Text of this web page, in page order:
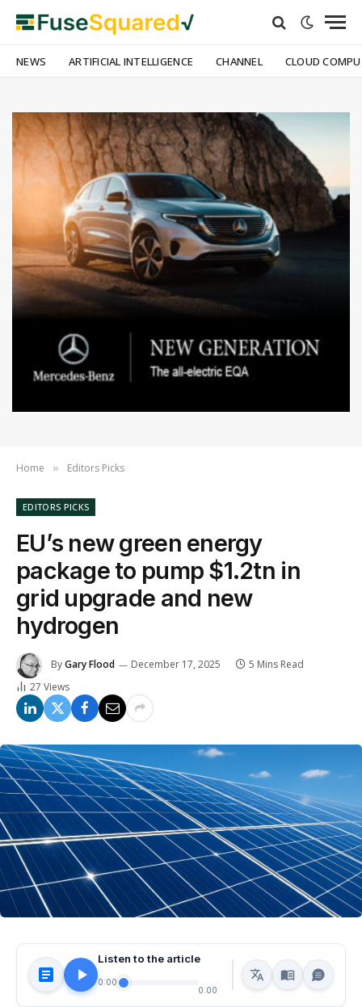
NEWS ARTIFICIAL INTELLIGENCE CHANNEL CLOUD
Home » Editors Picks
EDITORS PICKS
EU’s new green energy
package to pump $1.2tn in
grid upgrade and new
hydrogen
ByGary Flood December 17, 2025
5 Mins Read
27 Views
Listen to the article
0:00
0:00